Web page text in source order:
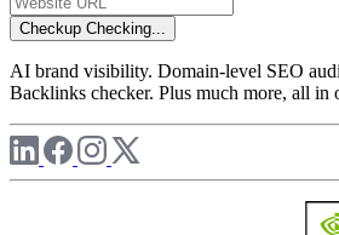
Checkup Checking...
AI brand visibility. Domain-level SEO
Backlinks checker. Plus much more, all in